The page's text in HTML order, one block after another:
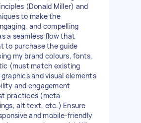
(Donald Miller) and
to make the
and compelling
a seamless flow that
to purchase the guide
my brand colours, fonts,
(must match existing
and visual elements
and engagement
practices (meta
alt text, etc.) Ensure
and mobile-friendly